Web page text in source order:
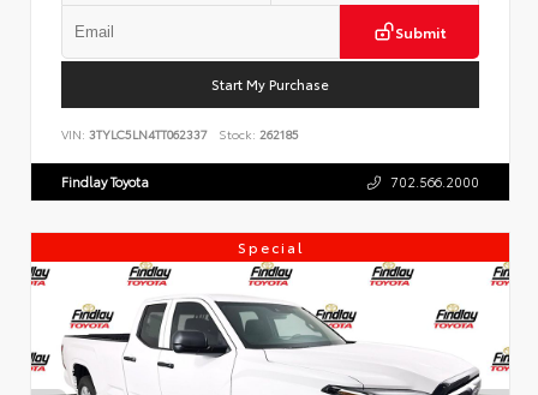
Submit
Start My Purchase
VIN: 3TYLC5LN4TT062337 Stock: 262185
Findlay Toyota 702.566.2000
Special